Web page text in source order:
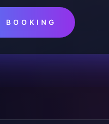
BOOKING